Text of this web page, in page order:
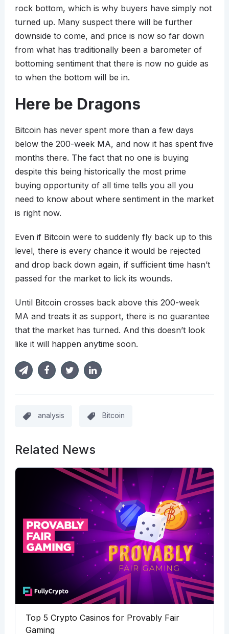
rock bottom, which is why buyers have simply not
turned up. Many suspect there will be further
downside to come, and price is now so far down
from what has traditionally been a barometer of
bottoming sentiment that there is now no guide as
to when the bottom will be in.
Here be Dragons
Bitcoin has never spent more than a few days
below the 200-week MA, and now it has spent five
months there. The fact that no one is buying
despite this being historically the most prime
buying opportunity of all time tells you all you
need to know about where sentiment in the market
is right now.
Even if Bitcoin were to suddenly fly back up to this
level, there is every chance it would be rejected
and drop back down again, if sufficient time hasn’t
passed for the market to lick its wounds.
Until Bitcoin crosses back above this 200-week
MA and treats it as support, there is no guarantee
that the market has turned. And this doesn’t look
like it will happen anytime soon.
analysis Bitcoin
Related News
Top 5 Crypto Casinos for Provably Fair
Gaming